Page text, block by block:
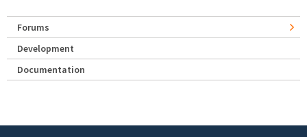
Forums
Development
Documentation